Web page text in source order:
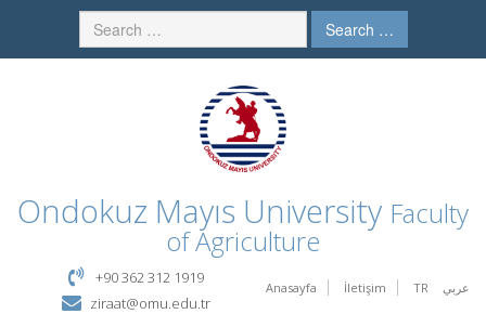
Search …
Ondokuz Mayıs University Faculty
of Agriculture
Anasayfa İletişim TR عربي
+90 362 312 1919
ziraat@omu.edu.tr